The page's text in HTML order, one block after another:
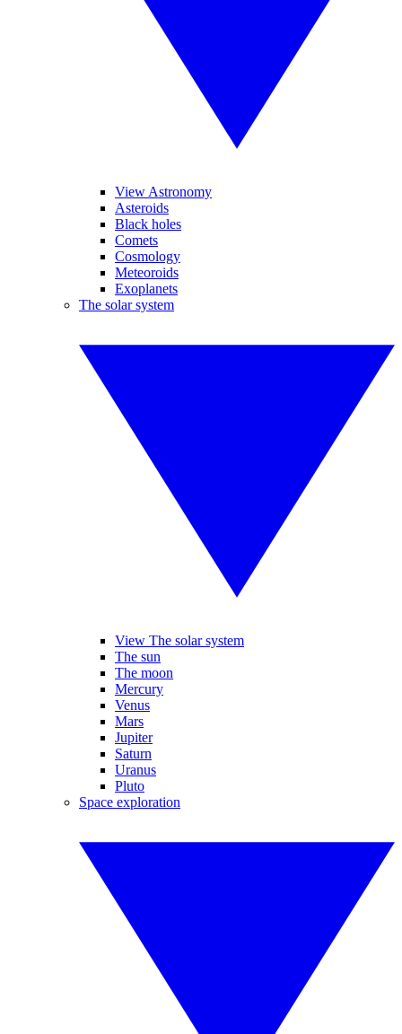
View Astronomy
Asteroids
Black holes
Comets
Cosmology
Meteoroids
Exoplanets
The solar system
View The solar system
The sun
The moon
Mercury
Venus
Mars
Jupiter
Saturn
Uranus
Pluto
Space exploration